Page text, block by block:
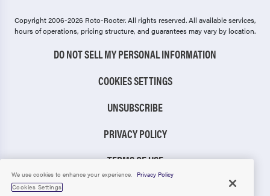
Copyright 2006-2026 Roto-Rooter.All rights reserved. All available services,
hours of operations, pricing structure, and guarantees may vary by location.
DO NOT SELL MY PERSONAL INFORMATION
COOKIES SETTINGS
UNSUBSCRIBE
PRIVACY POLICY
TERMS OF USE
We use cookies to enhance your experience.
Privacy Policy
Cookies Settings